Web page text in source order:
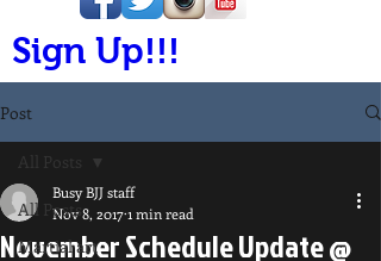
Sign Up!!!
Post
All Posts
Martial art
All Posts
November Schedule Update @
Busy BJJ staff
Nov 8, 20171 min read